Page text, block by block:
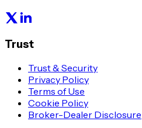
Trust
Trust & Security
Privacy Policy
Terms of Use
Cookie Policy
Broker-Dealer Disclosure